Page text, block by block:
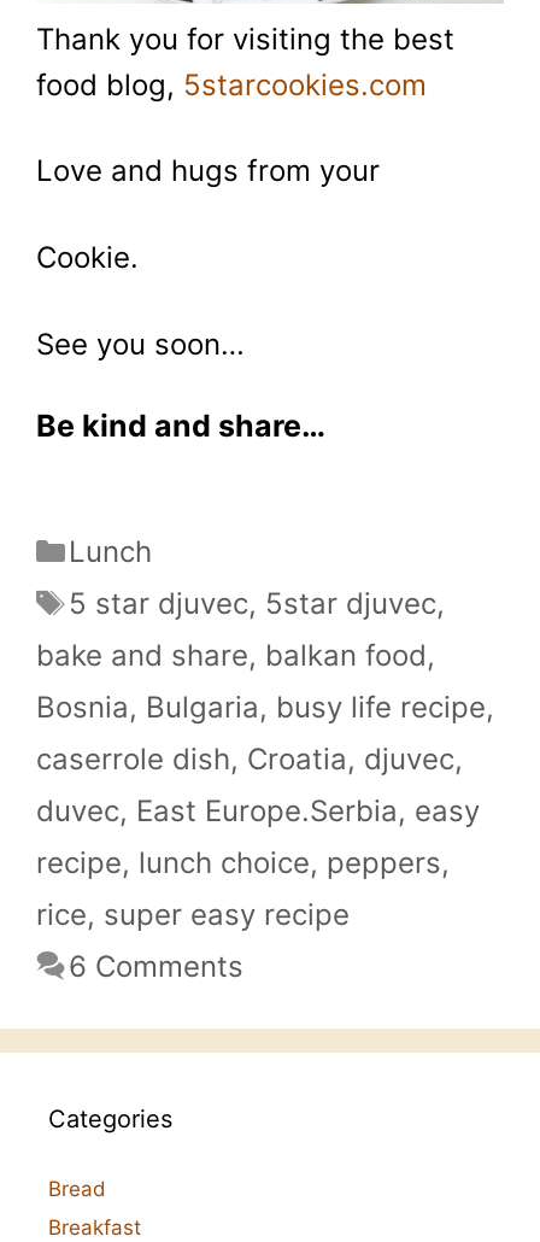
Thank you for visiting the best
food blog, 5starcookies.com
Love and hugs from your
Cookie.
See you soon…
Be kind and share…
Categories
Lunch
Tags
5 star djuvec, 5star djuvec,
bake and share, balkan food,
Bosnia, Bulgaria, busy life recipe,
caserrole dish, Croatia, djuvec,
duvec, East Europe.Serbia, easy
recipe, lunch choice, peppers,
rice, super easy recipe
6 Comments
Categories
Bread
Breakfast